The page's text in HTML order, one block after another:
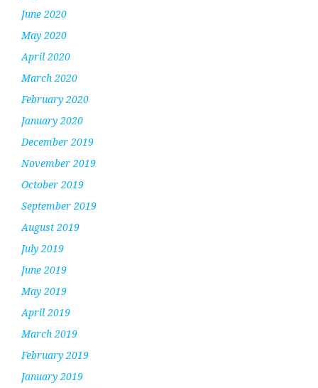
June 2020
May 2020
April 2020
March 2020
February 2020
January 2020
December 2019
November 2019
October 2019
September 2019
August 2019
July 2019
June 2019
May 2019
April 2019
March 2019
February 2019
January 2019